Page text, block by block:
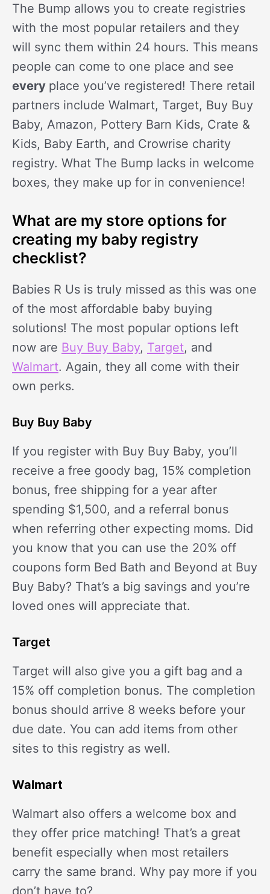
The Bump allows you to create registries
with the most popular retailers and they
will sync them within 24 hours. This means
people can come to one place and see
every place you’ve registered! There retail
partners include Walmart, Target, Buy Buy
Baby, Amazon, Pottery Barn Kids, Crate &
Kids, Baby Earth, and Crowrise charity
registry. What The Bump lacks in welcome
boxes, they make up for in convenience!
What are my store options for
creating my baby registry
checklist?
Babies R Us is truly missed as this was one
of the most affordable baby buying
solutions! The most popular options left
now are Buy Buy Baby, Target, and
Walmart. Again, they all come with their
own perks.
Buy Buy Baby
If you register with Buy Buy Baby, you’ll
receive a free goody bag, 15% completion
bonus, free shipping for a year after
spending $1,500, and a referral bonus
when referring other expecting moms. Did
you know that you can use the 20% off
coupons form Bed Bath and Beyond at Buy
Buy Baby? That’s a big savings and you’re
loved ones will appreciate that.
Target
Target will also give you a gift bag and a
15% off completion bonus. The completion
bonus should arrive 8 weeks before your
due date. You can add items from other
sites to this registry as well.
Walmart
Walmart also offers a welcome box and
they offer price matching! That’s a great
benefit especially when most retailers
carry the same brand. Why pay more if you
don’t have to?